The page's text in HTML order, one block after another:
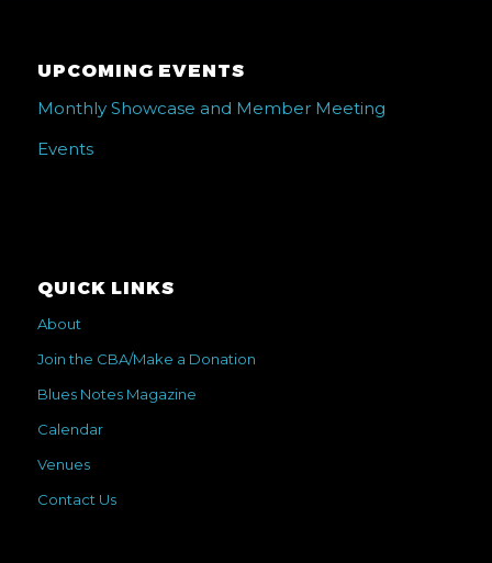
UPCOMING EVENTS
Monthly Showcase and Member Meeting
Events
QUICK LINKS
About
Join the CBA/Make a Donation
Blues Notes Magazine
Calendar
Venues
Contact Us